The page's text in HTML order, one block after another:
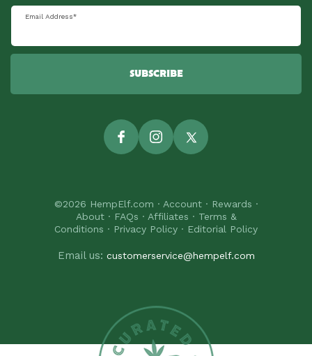
Email Address*
SUBSCRIBE
FacebookInstagramTwitter
©2026 HempElf.com · Account· Rewards ·
About· FAQs · Affiliates · Terms &
Conditions · Privacy Policy · Editorial Policy
Email us: customerservice@hempelf.com